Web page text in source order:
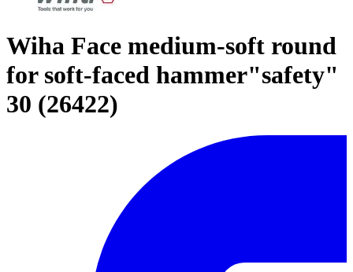
Wiha Face medium-soft round
for soft-faced hammer"safety"
30 (26422)